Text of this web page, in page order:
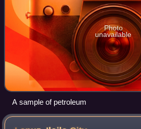
Photo
unavailable
A sample of petroleum